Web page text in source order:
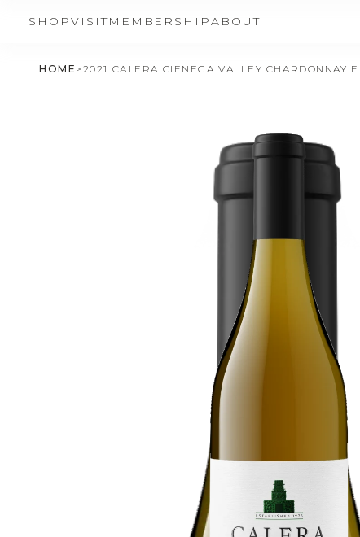
SHOPVISITMEMBERSHIPABOUT
HOME > 2021 CALERA CIENEGA VALLEY CHARDONNAY